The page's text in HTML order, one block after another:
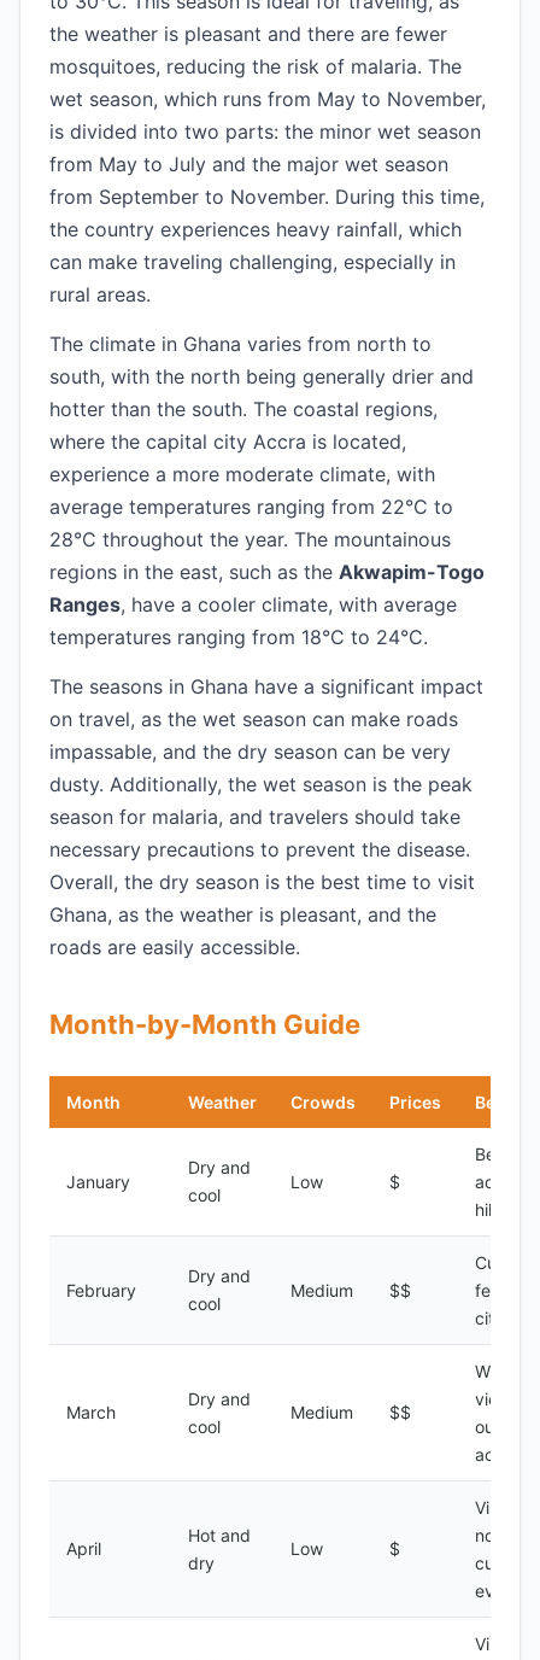
the weather is pleasant and there are fewer
mosquitoes, reducing the risk of malaria. The
wet season, which runs from May to November,
is divided into two parts: the minor wet season
from May to July and the major wet season
from September to November. During this time,
the country experiences heavy rainfall, which
can make traveling challenging, especially in
rural areas.
The climate in Ghana varies from north to
south, with the north being generally drier and
hotter than the south. The coastal regions,
where the capital city Accra is located,
experience a more moderate climate, with
average temperatures ranging from 22°C to
28°C throughout the year. The mountainous
regions in the east, such as the Akwapim-Togo
Ranges, have a cooler climate, with average
temperatures ranging from 18°C to 24°C.
The seasons in Ghana have a significant impact
on travel, as the wet season can make roads
impassable, and the dry season can be very
dusty. Additionally, the wet season is the peak
season for malaria, and travelers should take
necessary precautions to prevent the disease.
Overall, the dry season is the best time to visit
Ghana, as the weather is pleasant, and the
roads are easily accessible.
Month-by-Month Guide
Month Weather Crowds Prices Best For
January
Dry and
cool
Low $
Beach
hiking
February
Dry and
cool
Medium $$
Cultural
city
March
Dry and
cool
Medium $$
Wildlife
viewing,
outdoor
April
Hot and
dry
Low $
Visiting
north,
cultural
events
Visiting